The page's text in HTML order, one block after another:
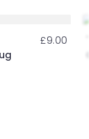
£9.00